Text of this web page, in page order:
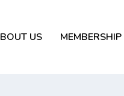
US MEMBERSHIP